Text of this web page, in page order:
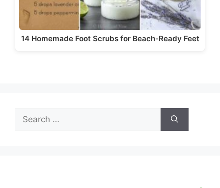
14 Homemade Foot Scrubs for Beach-Ready Feet
for: